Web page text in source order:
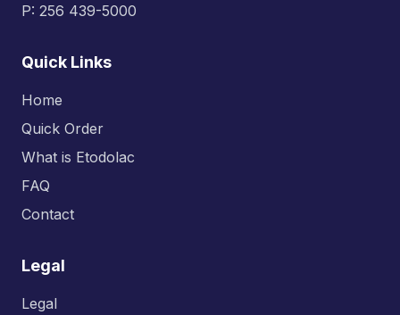
P: 256 439-5000
Quick Links
Home
Quick Order
What is Etodolac
FAQ
Contact
Legal
Legal